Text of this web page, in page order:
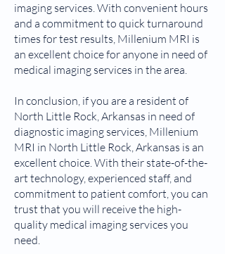
imaging services. With convenient hours
and a commitment to quick turnaround
times for test results, Millenium MRI is
an excellent choice for anyone in need of
medical imaging services in the area.
In conclusion, if you are a resident of
North Little Rock, Arkansas in need of
diagnostic imaging services, Millenium
MRI in North Little Rock, Arkansas is an
excellent choice. With their state-of-the-
art technology, experienced staff, and
commitment to patient comfort, you can
trust that you will receive the high-
quality medical imaging services you
need.